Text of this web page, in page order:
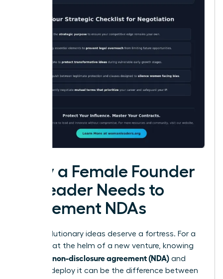
Why a Female Founder
or Leader Needs to
Implement NDAs
Your revolutionary ideas deserve a fortress. For a
visionary at the helm of a new venture, knowing
what is a non-disclosure agreement (NDA) and
when to deploy it can be the difference between